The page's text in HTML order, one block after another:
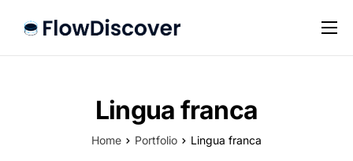
Preise
Lingua franca
Home Portfolio Lingua franca